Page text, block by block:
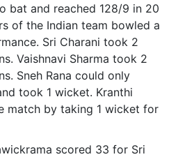
bat and reached 128/9 in 20
of the Indian team bowled a
Sri Charani took 2
Vaishnavi Sharma took 2
Sneh Rana could only
took 1 wicket. Kranthi
match by taking 1 wicket for
scored 33 for Sri